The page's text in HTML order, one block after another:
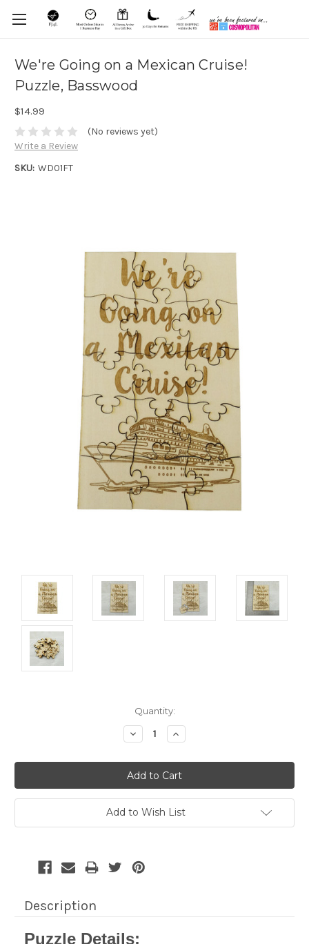
We're Going on a Mexican Cruise!
Puzzle, Basswood
$14.99
(No reviews yet)
Write a Review
SKU: WD01FT
Quantity:
Decrease
Quantity:
Increase
Quantity:
Add to Wish List
Description
Puzzle Details: